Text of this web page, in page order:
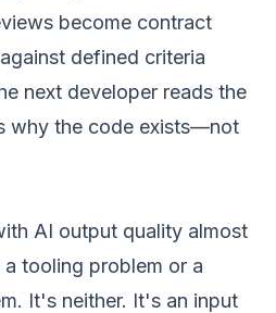
become contract
defined criteria
next developer reads the
why the code exists—not
AI output quality almost
tooling problem or a
It's neither. It's an input